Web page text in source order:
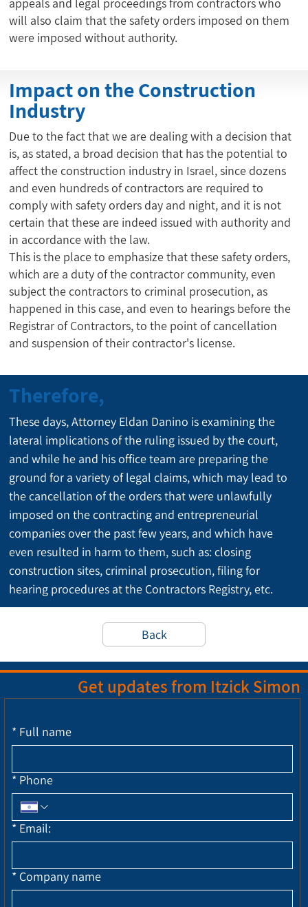
appeals and legal proceedings from contractors who
will also claim that the safety orders imposed on them
were imposed without authority.
Due to the fact that we are dealing with a decision that
is, as stated, a broad decision that has the potential to
affect the construction industry in Israel, since dozens
and even hundreds of contractors are required to
comply with safety orders day and night, and it is not
certain that these are indeed issued with authority and
in accordance with the law.
This is the place to emphasize that these safety orders,
which are a duty of the contractor community, even
subject the contractors to criminal prosecution, as
happened in this case, and even to hearings before the
Registrar of Contractors, to the point of cancellation
and suspension of their contractor's license.
Impact on the Construction
Industry
Therefore,
These days, Attorney Eldan Danino is examining the
lateral implications of the ruling issued by the court,
and while he and his office team are preparing the
ground for a variety of legal claims, which may lead to
the cancellation of the orders that were unlawfully
imposed on the contracting and entrepreneurial
companies over the past few years, and which have
even resulted in harm to them, such as: closing
construction sites, criminal prosecution, filing for
hearing procedures at the Contractors Registry, etc.
Back
Get updates from Itzick Simon
* Full name
* Phone
* Email:
* Company name